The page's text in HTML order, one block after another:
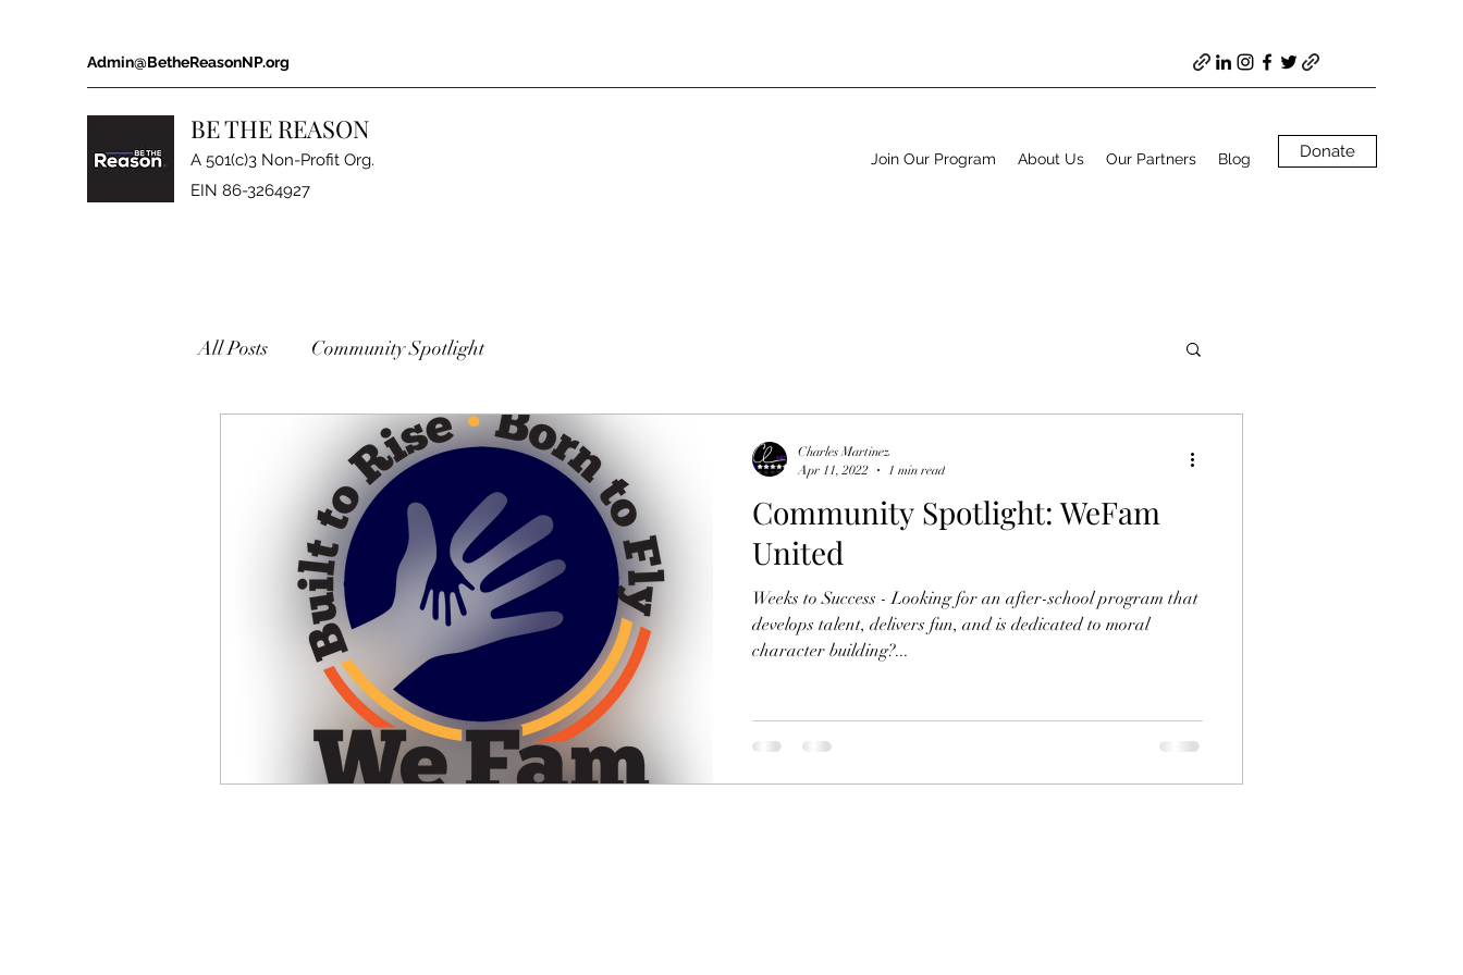
Admin@BetheReasonNP.org
BE THE REASON
A 501(c)3 Non-Profit Org.
EIN 86-3264927
Join Our Program About Us Our Partners Blog Donate
All Posts Community Spotlight
Community Spotlight: WeFam
United
Weeks to Success - Looking for an after-school program that
develops talent, delivers fun, and is dedicated to moral
character building?...
Charles Martinez
Apr 11, 2022
1 min read